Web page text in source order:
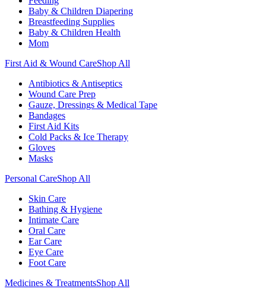
Baby & Children Diapering
Breastfeeding Supplies
Baby & Children Health
Mom
First Aid & Wound CareShop All
Antibiotics & Antiseptics
Wound Care Prep
Gauze, Dressings & Medical Tape
Bandages
First Aid Kits
Cold Packs & Ice Therapy
Gloves
Masks
Personal CareShop All
Skin Care
Bathing & Hygiene
Intimate Care
Oral Care
Ear Care
Eye Care
Foot Care
Medicines & TreatmentsShop All